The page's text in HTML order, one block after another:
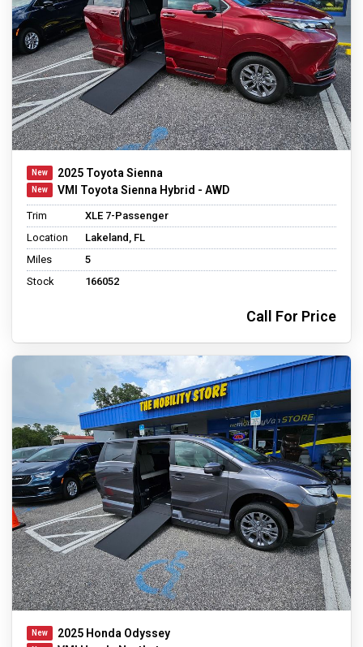
2025 Toyota Sienna
VMI Toyota Sienna Hybrid - AWD
Trim
XLE 7-Passenger
Location
Lakeland, FL
Miles
5
Stock
166052
Call For Price
2025 Honda Odyssey